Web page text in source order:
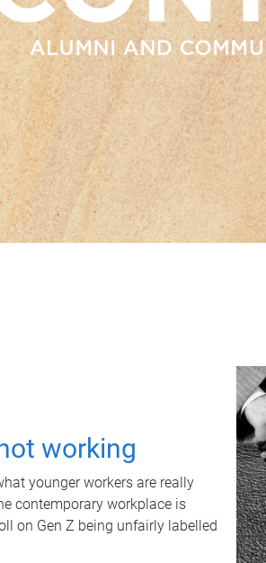
working
younger workers are really
contemporary workplace is
on Gen Z being unfairly labelled